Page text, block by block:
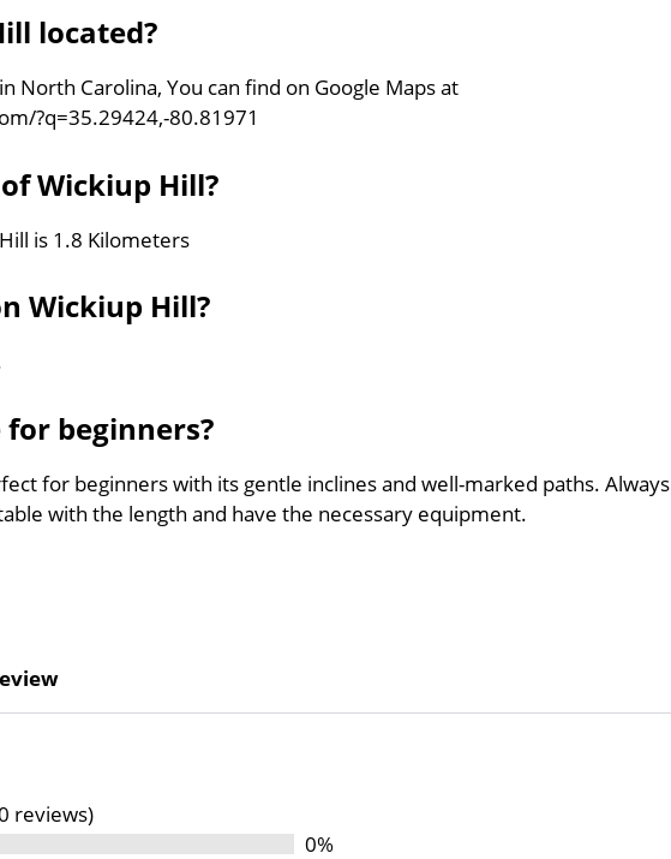
located?
North Carolina, You can find on Google Maps at
?q=35.29424,-80.81971
Wickiup Hill?
is 1.8 Kilometers
Wickiup Hill?
beginners?
for beginners with its gentle inclines and well-marked paths. Always
with the length and have the necessary equipment.
reviews)
0%